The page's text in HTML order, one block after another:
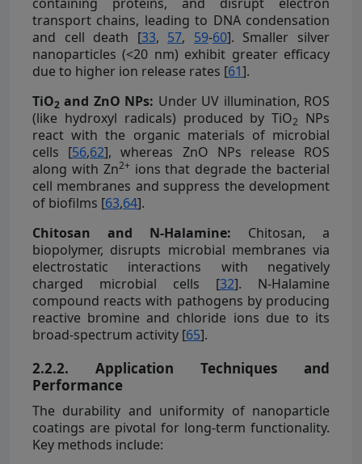
transport chains, leading to DNA condensation
and cell death [33, 57, 59-60]. Smaller silver
nanoparticles (<20 nm) exhibit greater efficacy
due to higher ion release rates [61].
TiO2 and ZnO NPs: Under UV illumination, ROS
(like hydroxyl radicals) produced by TiO2 NPs
react with the organic materials of microbial
cells [56,62], whereas ZnO NPs release ROS
along with Zn2+ions that degrade the bacterial
cell membranes and suppress the development
of biofilms [63,64].
Chitosan and N-Halamine: Chitosan, a
biopolymer, disrupts microbial membranes via
electrostatic interactions with negatively
charged microbial cells [32]. N-Halamine
compound reacts with pathogens by producing
reactive bromine and chloride ions due to its
broad-spectrum activity [65].
2.2.2. Application Techniques and
Performance
The durability and uniformity of nanoparticle
coatings are pivotal for long-term functionality.
Key methods include: